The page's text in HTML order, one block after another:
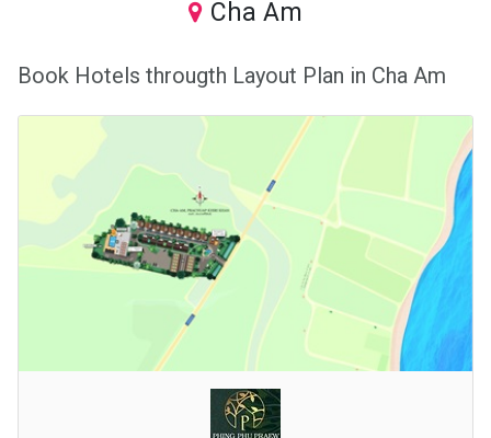
Cha Am
Book Hotels througth Layout Plan in Cha Am